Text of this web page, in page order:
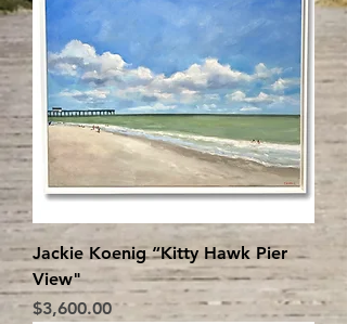
Jackie Koenig “Kitty Hawk Pier
View"
Price
$3,600.00